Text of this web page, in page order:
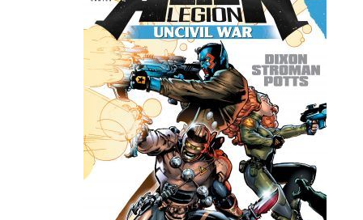
Newsletters and Surveys
Popular Culture